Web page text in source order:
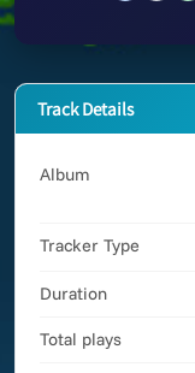
Track Details
Album
Tracker Type
Duration
Total plays